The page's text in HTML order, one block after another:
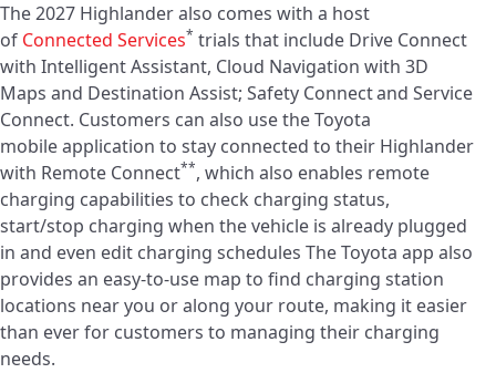
The 2027 Highlander also comes with a host
of Connected Services* trials that include Drive Connect
with Intelligent Assistant, Cloud Navigation with 3D
Maps and Destination Assist; Safety Connectand Service
Connect. Customers can also use the Toyota
mobile application to stay connected to their Highlander
with Remote Connect**, which also enables remote
charging capabilities to check charging status,
start/stop charging when the vehicle is already plugged
in and even edit charging schedules The Toyota app also
provides an easy-to-use map to find charging station
locations near you or along your route, making it easier
than ever for customers to managing their charging
needs.